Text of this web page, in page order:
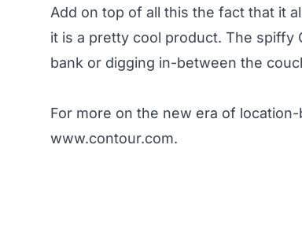
Add on top of all this the fact that it
it is a pretty cool product. The spiffy
bank or digging in-between the
For more on the new era of
www.contour.com.